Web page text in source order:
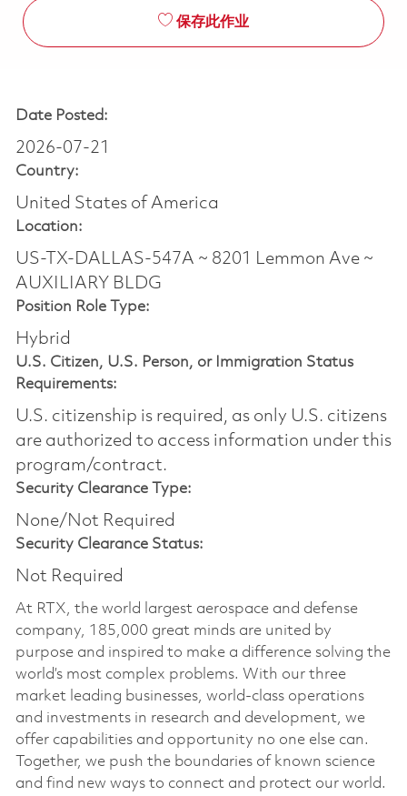
保存此作业
Date Posted:
2026-07-21
Country:
United States of America
Location:
US-TX-DALLAS-547A ~ 8201 Lemmon Ave ~
AUXILIARY BLDG
Position Role Type:
Hybrid
U.S. Citizen, U.S. Person, or Immigration Status
Requirements:
U.S. citizenship is required, as only U.S. citizens
are authorized to access information under this
program/contract.
Security Clearance Type:
None/Not Required
Security Clearance Status:
Not Required
At RTX, the world largest aerospace and defense
company, 185,000 great minds are united by
purpose and inspired to make a difference solving the
world’s most complex problems. With our three
market leading businesses, world-class operations
and investments in research and development, we
offer capabilities and opportunity no one else can.
Together, we push the boundaries of known science
and find new ways to connect and protect our world.